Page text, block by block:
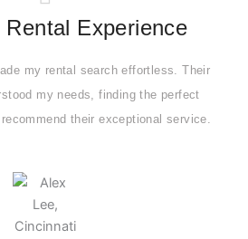
Rental Experience
my rental search effortless. Their
my needs, finding the perfect
their exceptional service.